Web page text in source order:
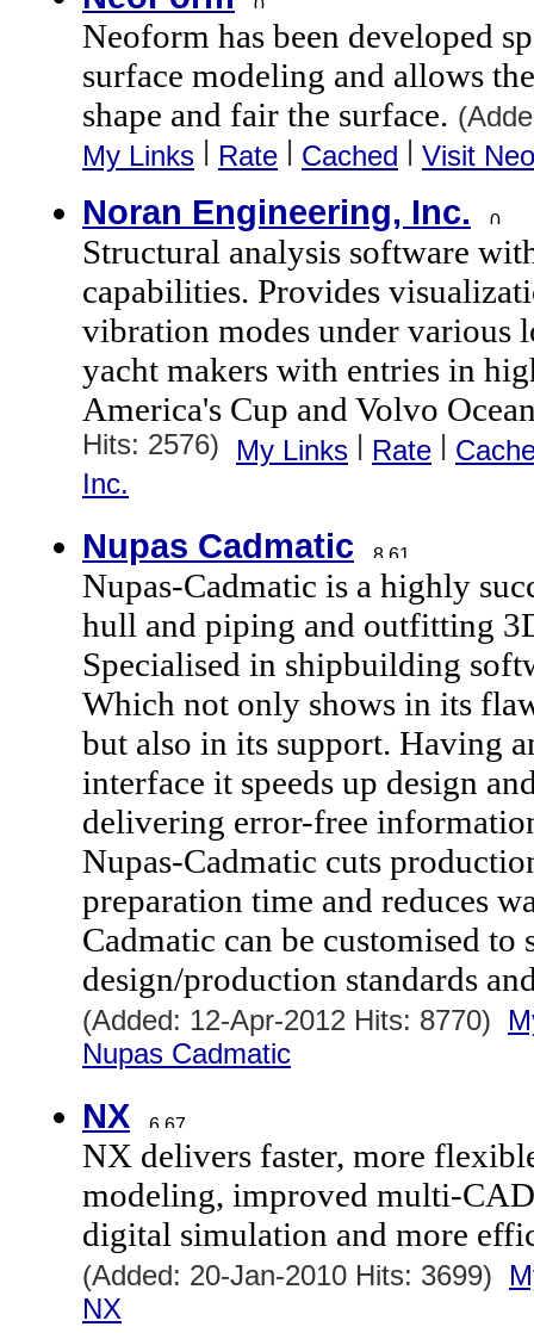
Neoform has been developed
surface modeling and allows
shape and fair the surface.
My Links
Rate Cached Visit
Noran Engineering, Inc.
Structural analysis software
capabilities. Provides
vibration modes under various
yacht makers with entries in
America's Cup and Volvo
Hits: 2576)
My Links Rate
Inc.
Nupas Cadmatic
Nupas-Cadmatic is a highly
hull and piping and outfitting
Specialised in shipbuilding
Which not only shows in its
but also in its support. Having
interface it speeds up design
delivering error-free
Nupas-Cadmatic cuts
preparation time and reduces
Cadmatic can be customised to
design/production standards
(Added: 12-Apr-2012 Hits: 8770)
Nupas Cadmatic
NX
NX delivers faster, more
modeling, improved multi-
digital simulation and more
(Added: 20-Jan-2010 Hits: 3699)
NX